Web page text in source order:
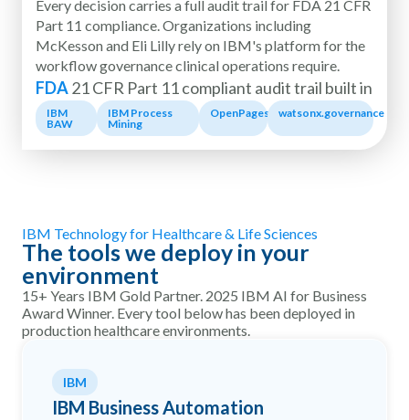
Every decision carries a full audit trail for FDA 21 CFR
Part 11 compliance. Organizations including
McKesson and Eli Lilly rely on IBM's platform for the
workflow governance clinical operations require.
FDA21 CFR Part 11 compliant audit trail built in
IBM
BAW
IBM Process
Mining
OpenPages watsonx.governance
IBM Technology for Healthcare & Life Sciences
The tools we deploy in your
environment
15+ Years IBM Gold Partner. 2025 IBM AI for Business
Award Winner. Every tool below has been deployed in
production healthcare environments.
IBM
IBM Business Automation